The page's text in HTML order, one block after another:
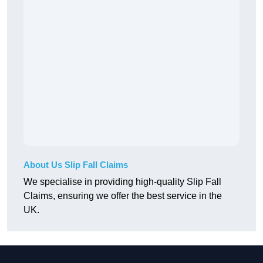
About Us Slip Fall Claims
We specialise in providing high-quality Slip Fall
Claims, ensuring we offer the best service in the
UK.